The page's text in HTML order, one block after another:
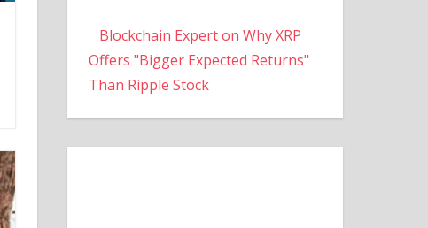
Blockchain Expert on Why XRP
Offers "Bigger Expected Returns"
Than Ripple Stock